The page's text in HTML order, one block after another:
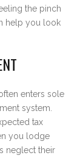
the pinch
help you look
enters sole
system.
tax
you lodge
neglect their